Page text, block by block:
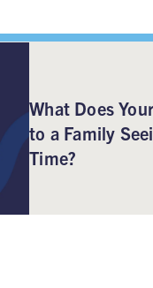
What Does
to a Family
Time?